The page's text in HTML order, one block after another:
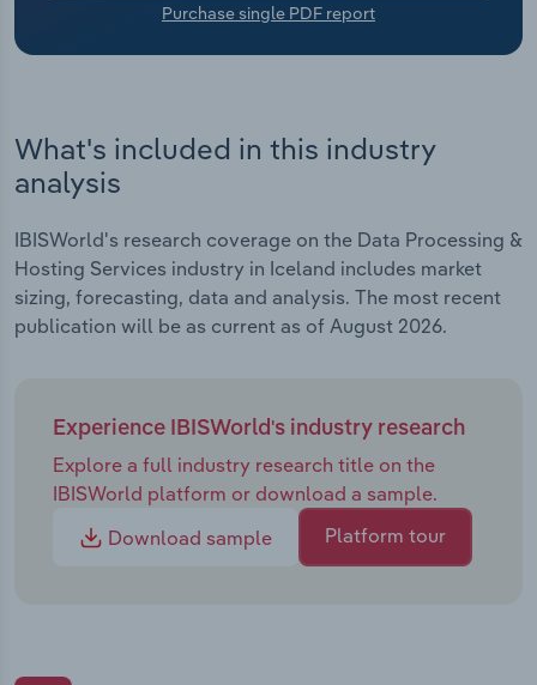
Purchase single PDF report
What's included in this industry
analysis
IBISWorld's research coverage on the Data Processing &
Hosting Services industry in Iceland includes market
sizing, forecasting, data and analysis. The most recent
publication will be as current as of August 2026.
Experience IBISWorld's industry research
Explore a full industry research title on the
IBISWorld platform or download a sample.
Download sample
Platform tour